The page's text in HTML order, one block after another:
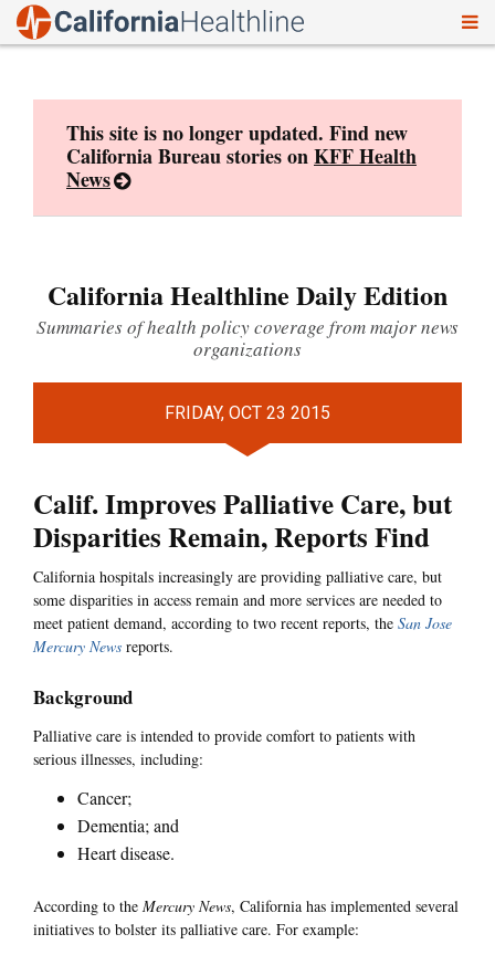
This site is no longer updated. Find new
California Bureau stories onKFF Health
News
California Healthline Daily Edition
Summaries of health policy coverage from major news
organizations
FRIDAY, OCT 23 2015
Calif. Improves Palliative Care, but
Disparities Remain, Reports Find
California hospitals increasingly are providing palliative care, but
some disparities in access remain and more services are needed to
meet patient demand, according to two recent reports, the San Jose
Mercury News reports.
Background
Palliative care is intended to provide comfort to patients with
serious illnesses, including:
Cancer;
Dementia; and
Heart disease.
According to the Mercury News, California has implemented several
initiatives to bolster its palliative care. For example: